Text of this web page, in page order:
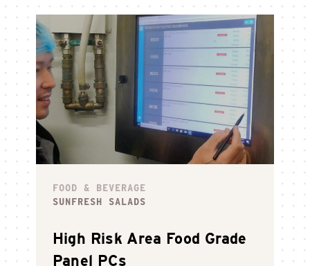
FOOD & BEVERAGE
SUNFRESH SALADS
High Risk Area Food Grade
Panel PCs